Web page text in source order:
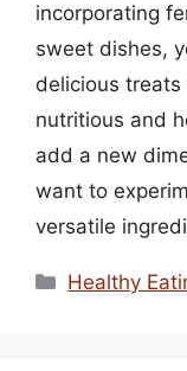
incorporating
sweet dishes,
delicious
nutritious and
add a new
want to
versatile
Categories
Healthy